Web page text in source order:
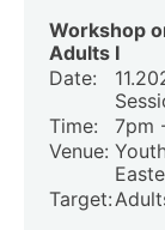
Workshop
Adults I
Date:
Time:
7pm
Venue:
Target: